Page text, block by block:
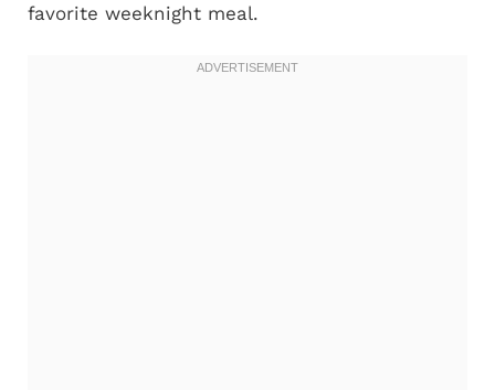
favorite weeknight meal.